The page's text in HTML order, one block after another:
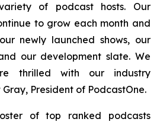
of podcast hosts. Our
to grow each month and
newly launched shows, our
our development slate. We
thrilled with our industry
President of PodcastOne.
of top ranked podcasts